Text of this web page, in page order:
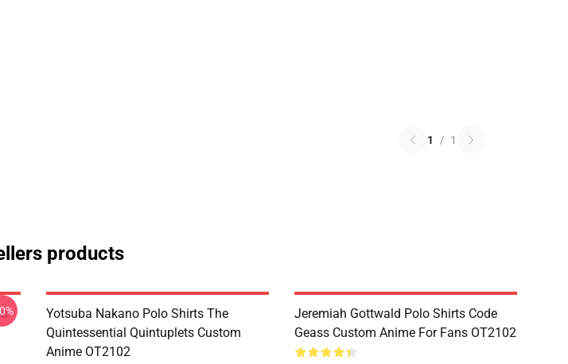
1 / 1
products
Yotsuba Nakano Polo Shirts The
Quintessential Quintuplets Custom
Anime OT2102
Jeremiah Gottwald Polo Shirts Code
Geass Custom Anime For Fans OT2102